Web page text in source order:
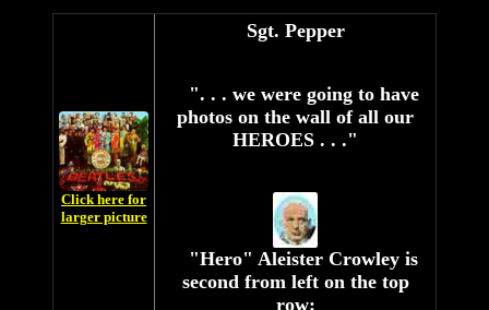
Click here for
larger picture
Sgt. Pepper
". . . we were going to have
photos on the wall of all our
HEROES . . ."
"Hero" Aleister Crowley is
second from left on the top
row: